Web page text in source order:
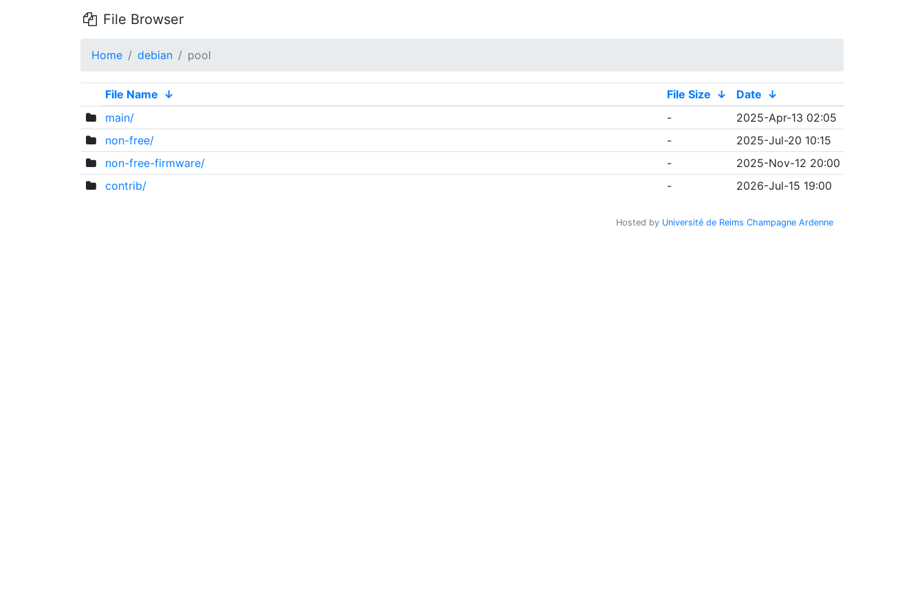
File Browser
Home debian pool
File Name ↓ File Size ↓ Date ↓
main/
-
2025-Apr-13 02:05
non-free/
-
2025-Jul-20 10:15
non-free-firmware/
-
2025-Nov-12 20:00
contrib/
- 2026-Jul-15 19:00
Hosted by Université de Reims Champagne Ardenne